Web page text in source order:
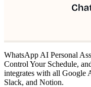
WhatsApp AI Personal
Control Your Schedule,
integrates with all Google
Slack, and Notion.